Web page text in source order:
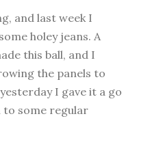
and last week I
holey jeans. A
this ball, and I
the panels to
I gave it a go
some regular